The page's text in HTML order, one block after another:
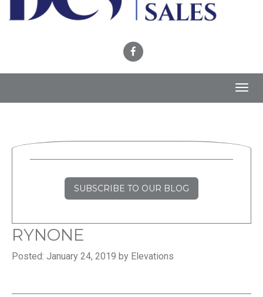
SUBSCRIBE TO OUR BLOG
RYNONE
Posted: January 24, 2019 by Elevations